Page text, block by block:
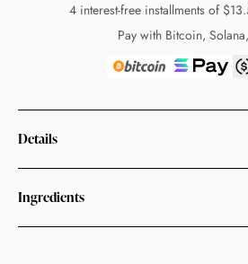
4 interest-free installments of
Pay with Bitcoin,
Details
Ingredients